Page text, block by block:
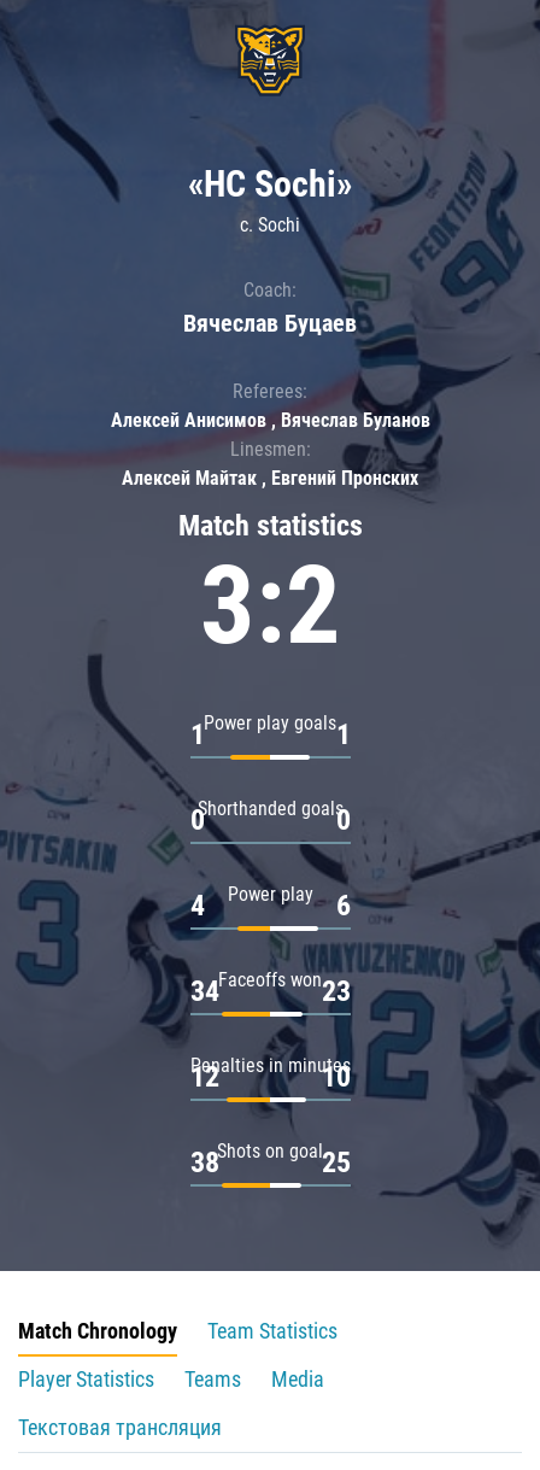
Match statistics
3:2
Power play goals
1 1
Shorthanded goals
0 0
Power play
4 6
Faceoffs won
34 23
Penalties in minutes
12 10
Shots on goal
38 25
«HC Sochi»
c. Sochi
Coach:
Вячеслав Буцаев
Referees:
Алексей Анисимов , Вячеслав Буланов
Linesmen:
Алексей Майтак , Евгений Пронских
Match Chronology
Team Statistics
Player Statistics
Teams
Media
Текстовая трансляция